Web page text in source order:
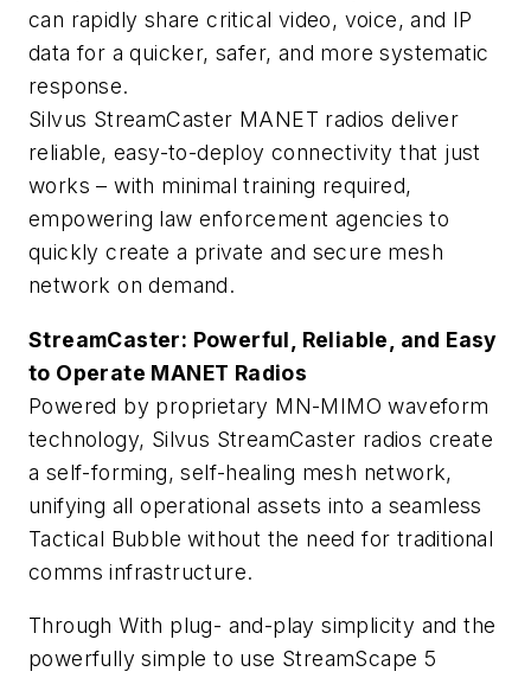
can rapidly share critical video, voice, and IP
data for a quicker, safer, and more systematic
response.
Silvus StreamCaster MANET radios deliver
reliable, easy-to-deploy connectivity that just
works – with minimal training required,
empowering law enforcement agencies to
quickly create a private and secure mesh
network on demand.
StreamCaster: Powerful, Reliable, and Easy
to Operate MANET Radios
Powered by proprietary MN-MIMO waveform
technology, Silvus StreamCaster radios create
a self-forming, self-healing mesh network,
unifying all operational assets into a seamless
Tactical Bubble without the need for traditional
comms infrastructure.
Through With plug- and-play simplicity and the
powerfully simple to use StreamScape 5